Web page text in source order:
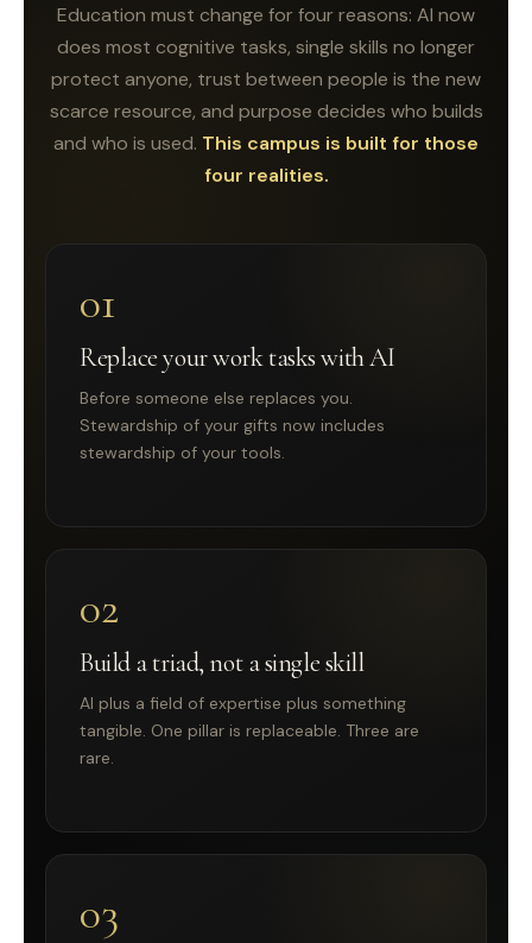
Education must change for four reasons: AI now
does most cognitive tasks, single skills no longer
protect anyone, trust between people is the new
scarce resource, and purpose decides who builds
and who is used. This campus is built for those
four realities.
01
Replace your work tasks with AI
Before someone else replaces you.
Stewardship of your gifts now includes
stewardship of your tools.
02
Build a triad, not a single skill
AI plus a field of expertise plus something
tangible. One pillar is replaceable. Three are
rare.
03